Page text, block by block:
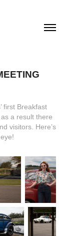
first Breakfast
a result there
visitors. Here’s